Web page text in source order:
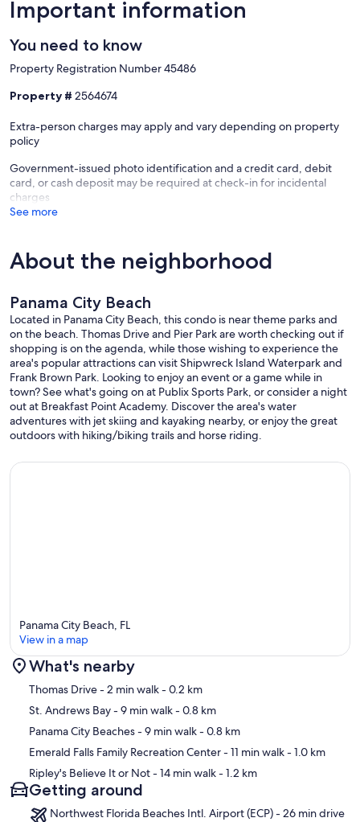
-Shuffleboard/Cornhole
All condos are not the same. When you rent a condo from Emerald
Beach Properties, you can be sure of exactly where you will be
staying. What you see in this listing is where you will stay. Yes, the
unit is as nice as the photos, guaranteed!
Why choose a luxury property managed by Emerald Beach
Properties on behalf of the owner? We offer the advantages of a full
with a local front desk and local staff on call 24 hours a day, 7 days a
week! You vacation rental is professionally managed from start to
employees wear company ID badges for added security. We use
state of the art technology to deliver secure booking and payments
and quick responses to all your inquiries. Management,
maintenance, rental services and housekeeping are all just a phone
call or email away.
Delivering the very best vacation experience to you is our number
one priority! With Emerald Beach Properties, you can book with
confidence knowing we'll make Panama City Beach your Perfect
Place in Paradise.
See you in Panama City Beach, FL!
Important information
You need to know
Property Registration Number 45486
Property # 2564674
Extra-person charges may apply and vary depending on property
policy
Government-issued photo identification and a credit card, debit
card, or cash deposit may be required at check-in for incidental
charges
See more
About the neighborhood
Panama City Beach
Located in Panama City Beach, this condo is near theme parks and
on the beach. Thomas Drive and Pier Park are worth checking out if
shopping is on the agenda, while those wishing to experience the
area's popular attractions can visit Shipwreck Island Waterpark and
Frank Brown Park. Looking to enjoy an event or a game while in
town? See what's going on at Publix Sports Park, or consider a night
out at Breakfast Point Academy. Discover the area's water
adventures with jet skiing and kayaking nearby, or enjoy the great
outdoors with hiking/biking trails and horse riding.
Map
Panama City Beach, FL
View in a map
What's nearby
Thomas Drive- 2 min walk- 0.2 km
St. Andrews Bay- 9 min walk- 0.8 km
Panama City Beaches- 9 min walk- 0.8 km
Emerald Falls Family Recreation Center- 11 min walk- 1.0 km
Ripley's Believe It or Not- 14 min walk- 1.2 km
Getting around
Northwest Florida Beaches Intl. Airport (ECP) - 26 min drive